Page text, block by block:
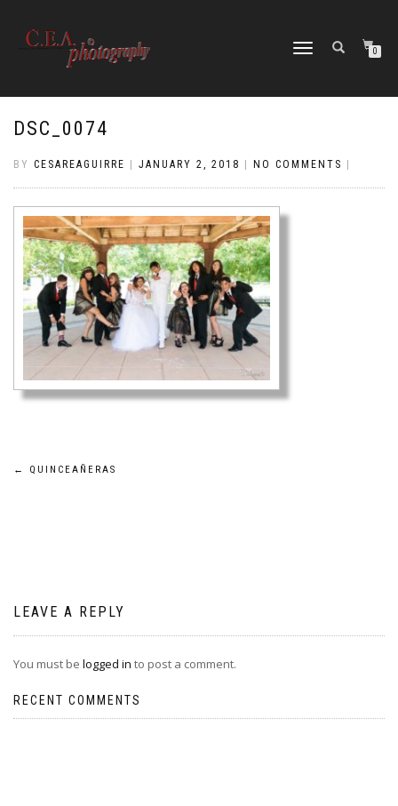
TOGGLE
0
DSC_0074
BY CESAREAGUIRRE JANUARY 2, 2018 NO COMMENTS
Post
← QUINCEAÑERAS
LEAVE A REPLY
You must be logged in to post a comment.
RECENT COMMENTS